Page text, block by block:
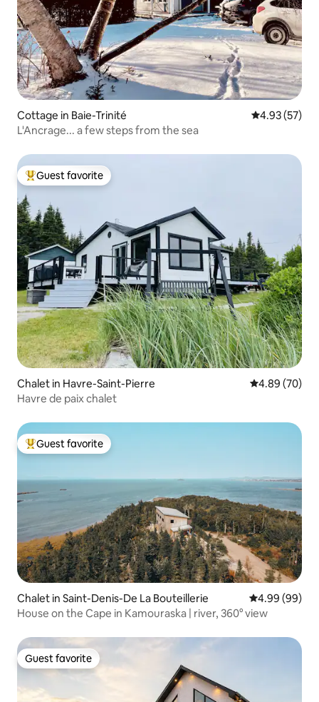
Cottage in Baie-Trinité 4.93 out of 5
4.93 (57)
L'Ancrage... a few steps from the sea
Top guest favorite
Guest favorite
Chalet in Havre-Saint-Pierre 4.89 out of 5
4.89 (70)
Havre de paix chalet
Top guest favorite
Guest favorite
Chalet in Saint-Denis-De La Bouteillerie 4.99 out of 5
4.99 (99)
House on the Cape in Kamouraska | river, 360° view
Guest favorite
Guest favorite